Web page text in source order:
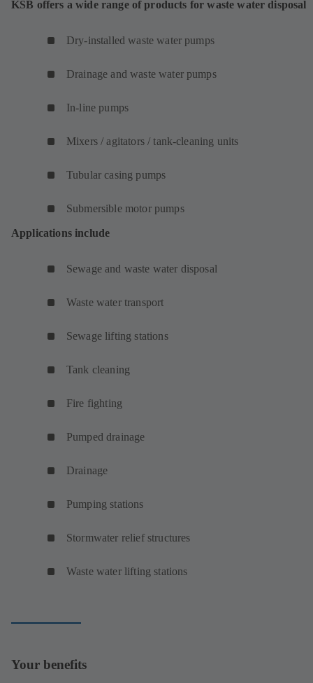
KSB offers a wide range of products for waste water disposal
Dry-installed waste water pumps
Drainage and waste water pumps
In-line pumps
Mixers / agitators / tank-cleaning units
Tubular casing pumps
Submersible motor pumps
Applications include
Sewage and waste water disposal
Waste water transport
Sewage lifting stations
Tank cleaning
Fire fighting
Pumped drainage
Drainage
Pumping stations
Stormwater relief structures
Waste water lifting stations
Your benefits